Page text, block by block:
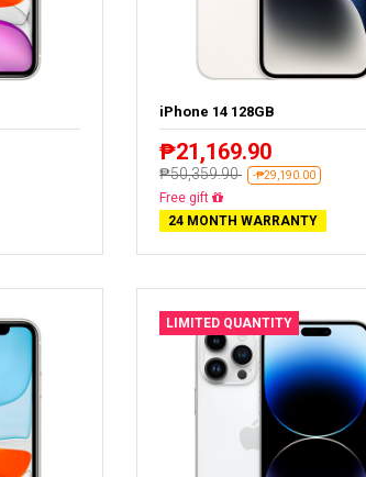
iPhone 14 128GB
₱21,169.90
₱50,359.90 -₱29,190.00
Free delivery
24 MONTH WARRANTY
LIMITED QUANTITY